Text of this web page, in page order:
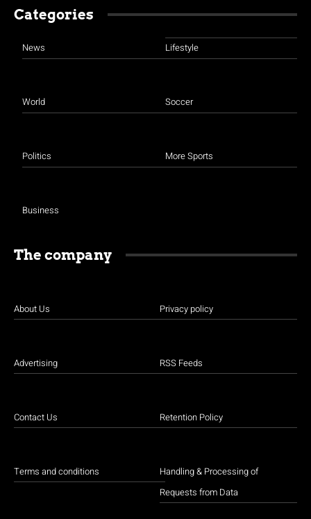
Categories
News
World
Politics
Business
Lifestyle
Soccer
More Sports
The company
About Us
Advertising
Contact Us
Terms and conditions
Privacy policy
RSS Feeds
Retention Policy
Handling & Processing of
Requests from Data